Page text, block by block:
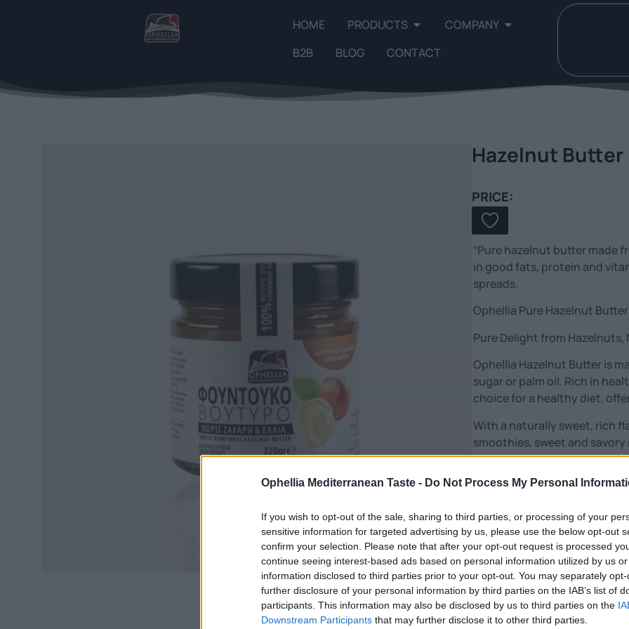
Ophellia Mediterranean Taste - Do Not Process My Personal
If you wish to opt-out of the sale, sharing to third parties, or processing of your
sensitive information for targeted advertising by us, please use the below opt-out
confirm your selection. Please note that after your opt-out request is processed
continue seeing interest-based ads based on personal information utilized by us
information disclosed to third parties prior to your opt-out. You may separately
further disclosure of your personal information by third parties on the IAB’s list of
participants. This information may also be disclosed by us to third parties on the
Downstream Participants that may further disclose it to other third parties.
HOME PRODUCTS
COMPANY
B2B
BLOG CONTACT
Hazelnut Butter
PRICE:
“Pure hazelnut butter made
in good fats, protein and
spreads.
Ophellia Pure Hazelnut
Pure Delight from Hazelnuts,
Ophellia Hazelnut Butter is
sugar or palm oil. Rich in
choice for a healthy diet,
With a naturally sweet, rich
smoothies, sweet and savory
Features:
🌰 100% natural – only
🥄 Ideal for spreads,
🌿 No sugar, palm oil or
🇬🇷 Produced in Greece –
Upgrade your diet with a
value.”